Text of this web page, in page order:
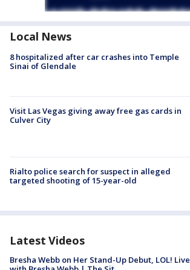
Local News
8 hospitalized after car crashes into Temple
Sinai of Glendale
Visit Las Vegas giving away free gas cards in
Culver City
Rialto police search for suspect in alleged
targeted shooting of 15-year-old
Latest Videos
Bresha Webb on Her Stand-Up Debut, LOL! Live